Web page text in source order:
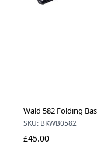
Wald 582 Folding
SKU: BKWB0582
£45.00